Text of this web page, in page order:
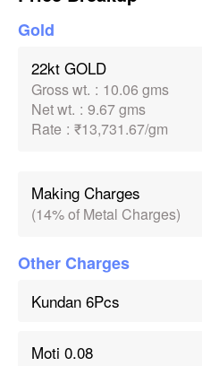
Gold
22kt GOLD
Gross wt. : 10.06 gms
Net wt. : 9.67 gms
Rate : ₹13,731.67/gm
Making Charges
(14% of Metal Charges)
Other Charges
Kundan 6Pcs
Moti 0.08